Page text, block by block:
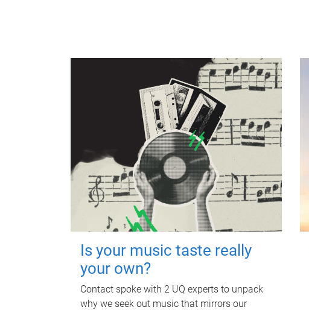
Is your music taste really
your own?
Contact spoke with 2 UQ experts to unpack
why we seek out music that mirrors our